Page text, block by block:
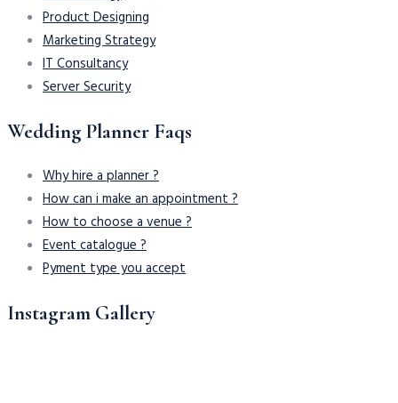
Product Designing
Marketing Strategy
IT Consultancy
Server Security
Wedding Planner Faqs
Why hire a planner ?
How can i make an appointment ?
How to choose a venue ?
Event catalogue ?
Pyment type you accept
Instagram Gallery